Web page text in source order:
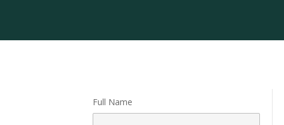
Full Name